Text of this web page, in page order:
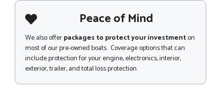
Peace of Mind
We also offerpackages to protect your investmenton
most of our pre-owned boats. Coverage options that can
include protection for your engine, electronics, interior,
exterior, trailer, and total loss protection.